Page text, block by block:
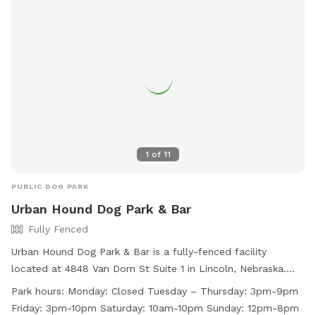
1 of 11
PUBLIC DOG PARK
Urban Hound Dog Park & Bar
Fully Fenced
Urban Hound Dog Park & Bar is a fully-fenced facility
located at 4848 Van Dorn St Suite 1 in Lincoln, Nebraska.
They require dogs to have certain vaccines, be spayed or
neutered, and be socialized for group play. Collars with ID
Park hours: Monday: Closed Tuesday – Thursday: 3pm-9pm
Friday: 3pm-10pm Saturday: 10am-10pm Sunday: 12pm-8pm